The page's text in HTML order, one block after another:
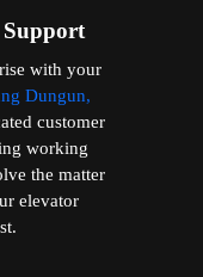
Support
with your
Dungun,
customer
working
the matter
elevator